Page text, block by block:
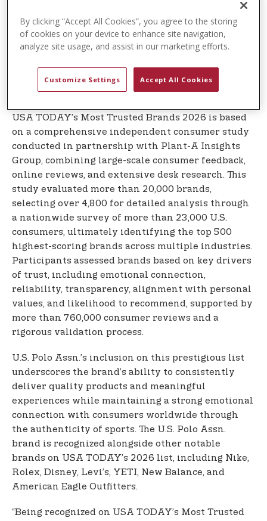
reliability, and overall customer experience. Such
recognition reflects U.S. Polo Assn.’s continued
global momentum and its ability to authentically
connect with consumers through its deep-rooted
positioning, and consistent brand storytelling
across more than 190 countries.
USA TODAY’s Most Trusted Brands 2026 is based
on a comprehensive independent consumer study
conducted in partnership with Plant-A Insights
Group, combining large-scale consumer feedback,
online reviews, and extensive desk research. This
study evaluated more than 20,000 brands,
selecting over 4,800 for detailed analysis through
a nationwide survey of more than 23,000 U.S.
consumers, ultimately identifying the top 500
highest-scoring brands across multiple industries.
Participants assessed brands based on key drivers
of trust, including emotional connection,
reliability, transparency, alignment with personal
values, and likelihood to recommend, supported by
more than 760,000 consumer reviews and a
rigorous validation process.
U.S. Polo Assn.’s inclusion on this prestigious list
underscores the brand’s ability to consistently
deliver quality products and meaningful
experiences while maintaining a strong emotional
connection with consumers worldwide through
the authenticity of sports. The U.S. Polo Assn.
brand is recognized alongside other notable
brands on USA TODAY’s 2026 list, including Nike,
Rolex, Disney, Levi’s, YETI, New Balance, and
American Eagle Outfitters.
“Being recognized on USA TODAY’s Most Trusted
By clicking “Accept All Cookies”, you agree to the storing
of cookies on your device to enhance site navigation,
analyze site usage, and assist in our marketing efforts.
Customize Settings Accept All Cookies